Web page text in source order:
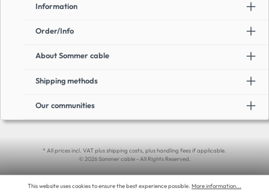
Information
Order/Info
About Sommer cable
Shipping methods
Our communities
* All prices incl. VAT plus shipping costs, plus handling fees if applicable.
© 2026 Sommer cable - All Rights Reserved.
This website uses cookies to ensure the best experience possible. More information...